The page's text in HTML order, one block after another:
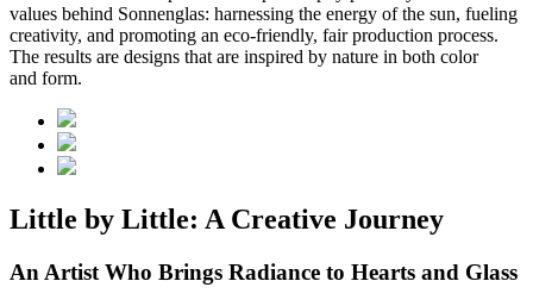
values behind Sonnenglas: harnessing the energy of the sun, fueling
creativity, and promoting an eco-friendly, fair production process.
The results are designs that are inspired by nature in both color
and form.
Little by Little: A Creative Journey
An Artist Who Brings Radiance to Hearts and Glass